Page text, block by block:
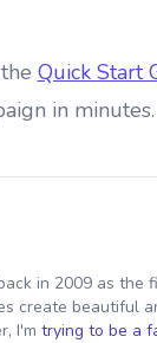
Quick Start
in minutes.
in 2009 as the
create beautiful
I'm trying to be a